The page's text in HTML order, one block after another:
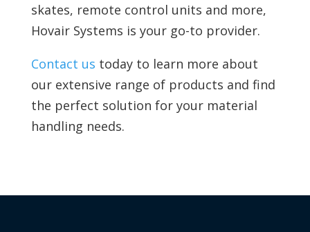
skates, remote control units and more,
Hovair Systems is your go-to provider.
Contact us today to learn more about
our extensive range of products and find
the perfect solution for your material
handling needs.